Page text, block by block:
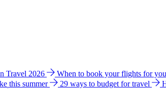
Travel 2026 When to book your flights for
this summer 29 ways to budget for travel